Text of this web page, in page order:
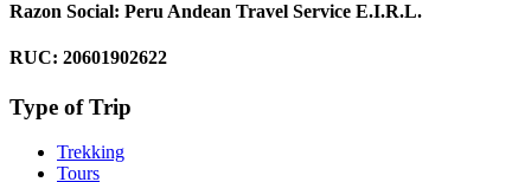
Razon Social: Peru Andean Travel Service E.I.R.L.
RUC: 20601902622
Type of Trip
Trekking
Tours